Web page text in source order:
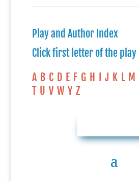
Play and Author Index
Click first letter of the play
A B C D E F G H J K L M
T U V W Y Z